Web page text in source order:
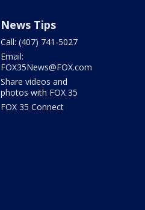
News Tips
Call: (407) 741-5027
Email:
FOX35News@FOX.com
Share videos and
photos with FOX 35
FOX 35 Connect